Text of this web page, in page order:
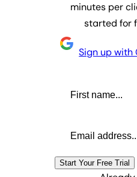
minutes per
started for
Sign up with
Start Your Free Trial